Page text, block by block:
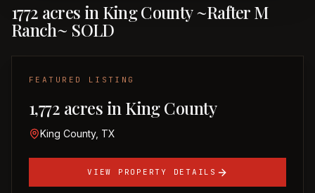
1772 acres in King County ~Rafter M
Ranch~ SOLD
FEATURED LISTING
1,772 acres in King County
King County, TX
VIEW PROPERTY DETAILS